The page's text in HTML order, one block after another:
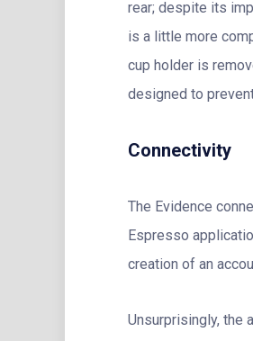
rear; despite its
is a little more
cup holder is
designed to
Connectivity
The Evidence
Espresso
creation of an
Unsurprisingly, the